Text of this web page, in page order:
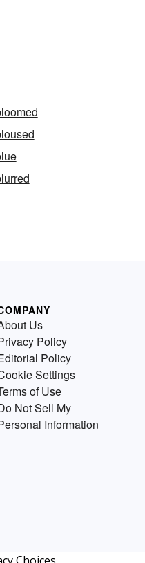
Us
Policy
Policy
Settings
of Use
Not Sell My
Information